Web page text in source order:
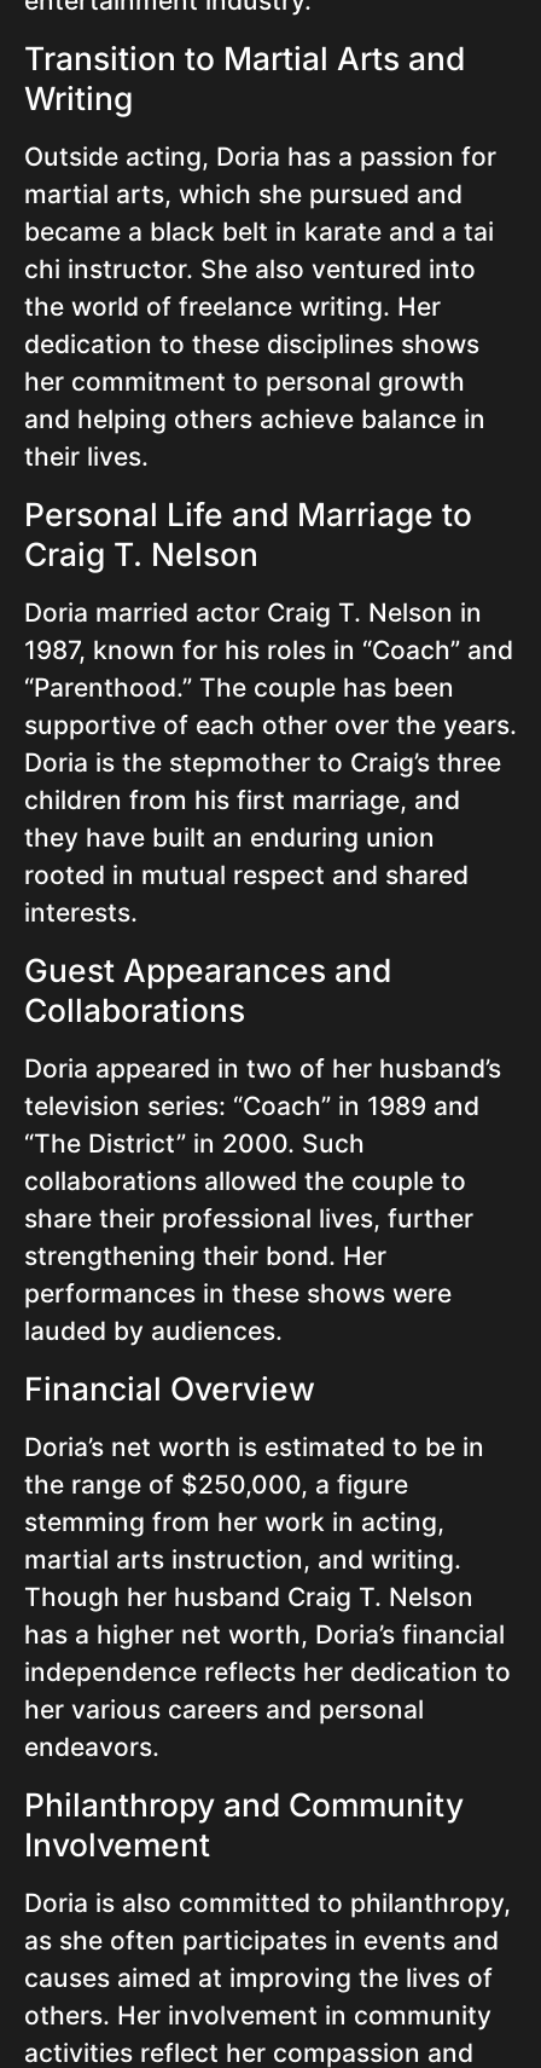
Transition to Martial Arts and
Writing
Outside acting, Doria has a passion for
martial arts, which she pursued and
became a black belt in karate and a tai
chi instructor. She also ventured into
the world of freelance writing. Her
dedication to these disciplines shows
her commitment to personal growth
and helping others achieve balance in
their lives.
Personal Life and Marriage to
Craig T. Nelson
Doria married actor Craig T. Nelson in
1987, known for his roles in “Coach” and
“Parenthood.” The couple has been
supportive of each other over the years.
Doria is the stepmother to Craig’s three
children from his first marriage, and
they have built an enduring union
rooted in mutual respect and shared
interests.
Guest Appearances and
Collaborations
Doria appeared in two of her husband’s
television series: “Coach” in 1989 and
“The District” in 2000. Such
collaborations allowed the couple to
share their professional lives, further
strengthening their bond. Her
performances in these shows were
lauded by audiences.
Financial Overview
Doria’s net worth is estimated to be in
the range of $250,000, a figure
stemming from her work in acting,
martial arts instruction, and writing.
Though her husband Craig T. Nelson
has a higher net worth, Doria’s financial
independence reflects her dedication to
her various careers and personal
endeavors.
Philanthropy and Community
Involvement
Doria is also committed to philanthropy,
as she often participates in events and
causes aimed at improving the lives of
others. Her involvement in community
activities reflect her compassion and